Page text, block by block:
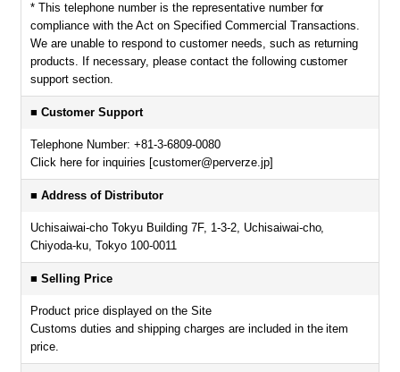
* This telephone number is the representative number for
compliance with the Act on Specified Commercial Transactions.
We are unable to respond to customer needs, such as returning
products. If necessary, please contact the following customer
support section.
■ Customer Support
Telephone Number: +81-3-6809-0080
Click here for inquiries [customer@perverze.jp]
■ Address of Distributor
Uchisaiwai-cho Tokyu Building 7F, 1-3-2, Uchisaiwai-cho,
Chiyoda-ku, Tokyo 100-0011
■ Selling Price
Product price displayed on the Site
Customs duties and shipping charges are included in the item
price.